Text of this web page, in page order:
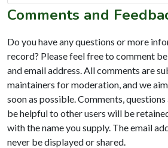
Comments and
Do you have any questions or more
record? Please feel free to comment
and email address. All comments are
maintainers for moderation, and we
soon as possible. Comments,
be helpful to other users will be
with the name you supply. The email
never be displayed or shared.